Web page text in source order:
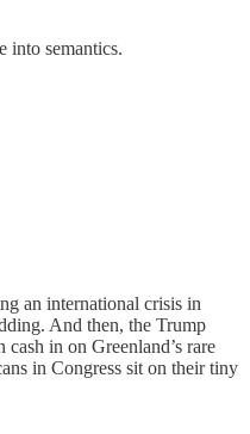
into semantics.
an international crisis in
And then, the Trump
in on Greenland’s rare
in Congress sit on their tiny